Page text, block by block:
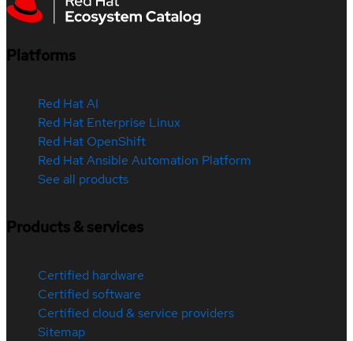
Platforms
Red Hat AI
Red Hat Enterprise Linux
Red Hat OpenShift
Red Hat Ansible Automation Platform
See all products
Products & services
Certified hardware
Certified software
Certified cloud & service providers
Sitemap